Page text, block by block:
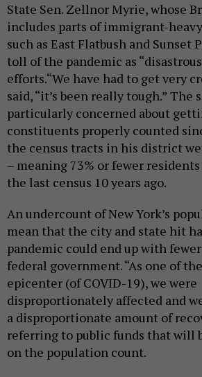
State Sen. Zellnor Myrie, whose
includes parts of immigrant-
such as East Flatbush and Sunset
toll of the pandemic as
efforts.“We have had to get very
said, “it’s been really tough.” The
particularly concerned about
constituents properly counted
the census tracts in his district
– meaning 73% or fewer
the last census 10 years ago.
An undercount of New York’s
mean that the city and state hit
pandemic could end up with
federal government. “As one of
epicenter (of COVID-19), we were
disproportionately affected and
a disproportionate amount of
referring to public funds that will
on the population count.